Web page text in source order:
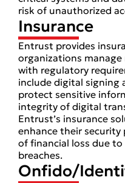
risk of unauthorized
Insurance
Entrust provides
organizations manage
with regulatory
include digital signing
protect sensitive
integrity of digital
Entrust’s insurance
enhance their security
of financial loss due
breaches.
Onfido/